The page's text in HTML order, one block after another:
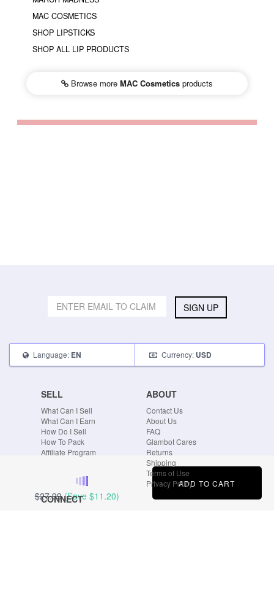
$27.99 (Save $11.20)
ADD TO CART
MAC COSMETICS
SHOP LIPSTICKS
SHOP ALL LIP PRODUCTS
Browse more MAC Cosmetics products
SIGN UP
Language: EN Currency: USD
SELL
What Can I Sell
What Can I Earn
How Do I Sell
How To Pack
Affiliate Program
ABOUT
Contact Us
About Us
FAQ
Glambot Cares
Returns
Shipping
Terms of Use
Privacy Policy
CONNECT